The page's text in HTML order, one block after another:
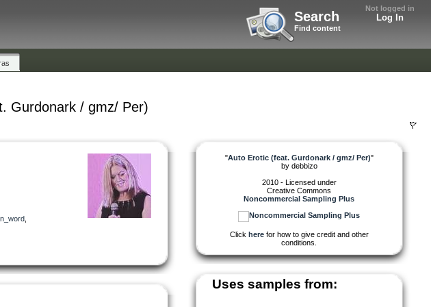
Not logged in
Log In
Search
Find content
Gurdonark / gmz/ Per)
"Auto Erotic (feat. Gurdonark / gmz/ Per)"
by debbizo
2010 - Licensed under
Creative Commons
Noncommercial Sampling Plus
Click herefor how to give credit and other
conditions.
Uses samples from: